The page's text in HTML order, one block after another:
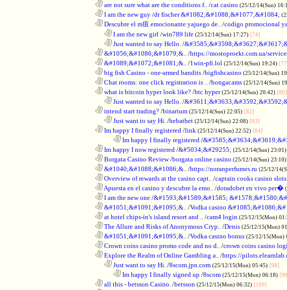
are not sure what are the conditions f.. /cat casino (25/12/14(Sun)
I am the new guy /dr fischer &#1082;&#1088;&#1077;&#1084;
Descubre el m疽 emocionante yajuego de.. /codigo promocional
I am the new girl /win789 life (25/12/14(Sun) 17:27) [74]
Just wanted to say Hello. /
&#1056;&#1086;&#1079;&.. /https://mostoproekt.com.ua/
&#1089;&#1072;&#1081;&.. /1win-pfi.lol (25/12/14(Sun) 19:24)
big fish Casino - one-armed bandits /bigfishcasino (25/12/14(Sun)
Chat rooms: one click registration is .. /bongacams (25/12/14(Sun)
what is bitcoin hyper look like? /btc hyper (25/12/14(Sun) 20:42) [80]
Just wanted to say Hello. /
intend start trading? /binarium (25/12/14(Sun) 22:05) [82]
Just want to say Hi. /hebatbet (25/12/14(Sun) 22:08) [83]
Im happy I finally registered /link (25/12/14(Sun) 22:52) [84]
Im happy I finally registered /
Im happy I now registered /&#5034;&#29255; (25/12/14(Sun) 23:01)
Borgata Casino Review/borgata online casino (25/12/14(Sun) 23:10)
&#1040;&#1088;&#1086;&.. /https://noranperfumes.ru (25/12/
Overview of rewards at the casino capt.. /captain cooks casino slots
Apuesta en el casino y descubre la emo.. /doradobet en vivo per�
I am the new one /&#1593;&#1589;&#1585;
&#1051;&#1091;&#1095;&.. /Vodka casino
at hotel chips-in's island resort and .. /cam4 login (25/12/15(Mon)
The Allure and Risks of Anonymous Cryp.. /Denis (25/12/15(Mon)
&#1051;&#1091;&#1095;&.. /Vodka casino bonus (25/12/15(Mon)
Crown coins casino promo code and no d.. /crown coins casino
Explore the Realm of Online Gambling a.. /https://
Just want to say Hi. /8scom.jpn.com (25/12/15(Mon) 05:45) [98]
Im happy I finally signed up /8scom (25/12/15(Mon) 06:18)
all this - betsson Casino. /betsson (25/12/15(Mon) 06:32) [100]